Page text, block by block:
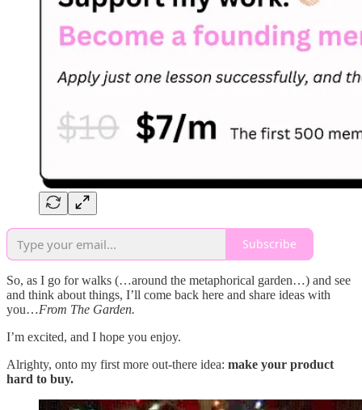
Subscribe
So, as I go for walks (…around the metaphorical garden…) and see
and think about things, I’ll come back here and share ideas with
you…From The Garden.
I’m excited, and I hope you enjoy.
Alrighty, onto my first more out-there idea: make your product
hard to buy.